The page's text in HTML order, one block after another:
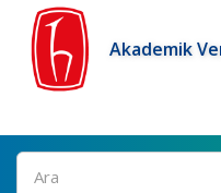
Akademik
Ara